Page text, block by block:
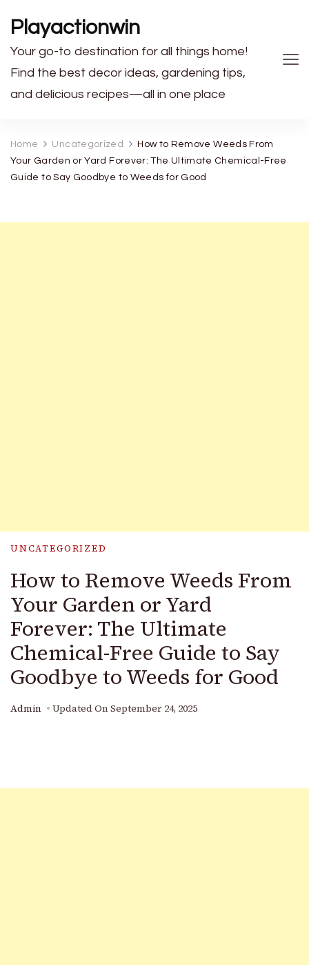
Playactionwin
Your go-to destination for all things home!
Find the best decor ideas, gardening tips,
and delicious recipes—all in one place
Home Uncategorized
How to Remove Weeds From
Your Garden or Yard Forever: The Ultimate Chemical-Free
Guide to Say Goodbye to Weeds for Good
UNCATEGORIZED
How to Remove Weeds From
Your Garden or Yard
Forever: The Ultimate
Chemical-Free Guide to Say
Goodbye to Weeds for Good
Admin Updated On September 24, 2025